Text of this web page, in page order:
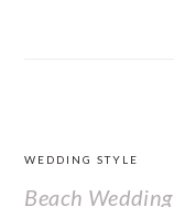
FOOTER
WEDDING STYLE
Beach Wedding